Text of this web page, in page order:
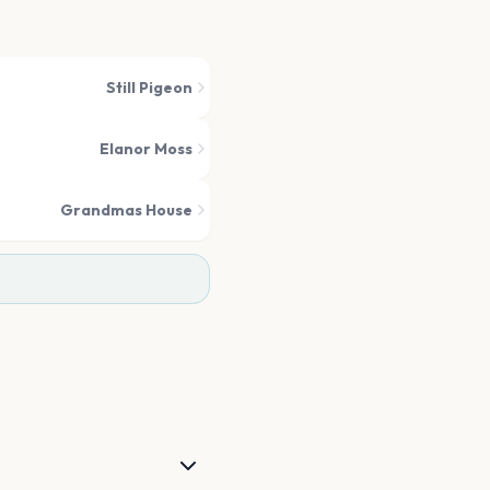
Still Pigeon
Elanor Moss
Grandmas House